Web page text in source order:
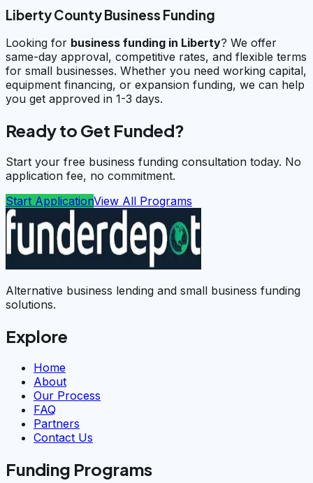
Liberty County Business Funding
Looking for business funding in Liberty? We offer
same-day approval, competitive rates, and flexible terms
for small businesses. Whether you need working capital,
equipment financing, or expansion funding, we can help
you get approved in 1-3 days.
Ready to Get Funded?
Start your free business funding consultation today. No
application fee, no commitment.
Start ApplicationView All Programs
Alternative business lending and small business funding
solutions.
Explore
Home
About
Our Process
FAQ
Partners
Contact Us
Funding Programs